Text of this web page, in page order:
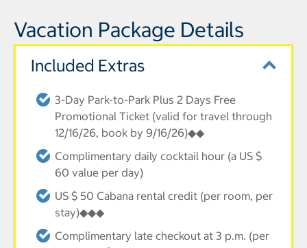
Vacation Package Details
Included Extras
3-Day Park-to-Park Plus 2 Days Free
Promotional Ticket (valid for travel through
12/16/26, book by 9/16/26)◆◆
Complimentary daily cocktail hour (a US $
60 value per day)
US $ 50 Cabana rental credit (per room, per
stay)◆◆◆
Complimentary late checkout at 3 p.m. (per